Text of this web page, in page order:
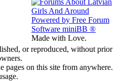
Made with Love.
or reproduced, without prior
pages on this site from anywhere.